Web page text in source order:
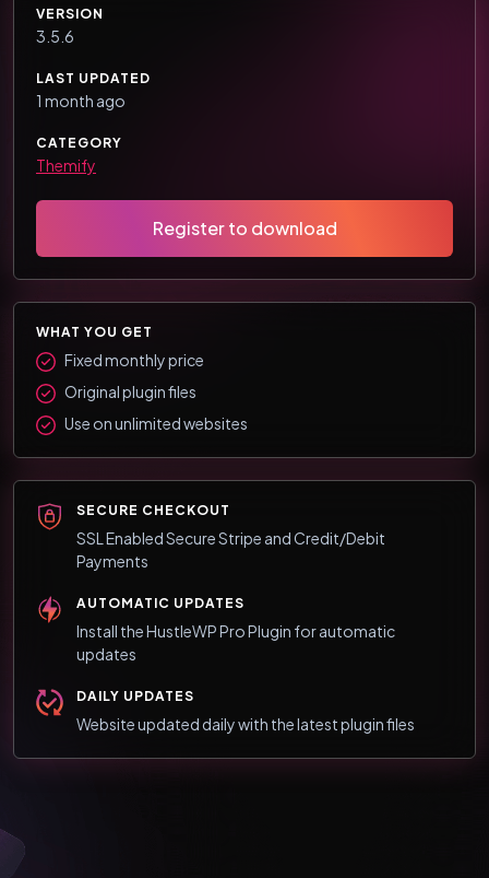
VERSION
3.5.6
LAST UPDATED
1 month ago
CATEGORY
Themify
Register to download
WHAT YOU GET
Fixed monthly price
Original plugin files
Use on unlimited websites
SECURE CHECKOUT
SSL Enabled Secure Stripe and Credit/Debit
Payments
AUTOMATIC UPDATES
Install the HustleWP Pro Plugin for automatic
updates
DAILY UPDATES
Website updated daily with the latest plugin files